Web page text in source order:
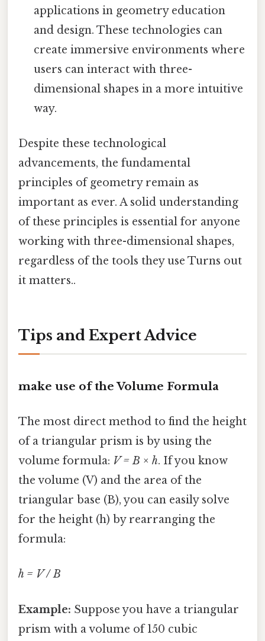
applications in geometry education
and design. These technologies can
create immersive environments where
users can interact with three-
dimensional shapes in a more intuitive
way.
Despite these technological
advancements, the fundamental
principles of geometry remain as
important as ever. A solid understanding
of these principles is essential for anyone
working with three-dimensional shapes,
regardless of the tools they use Turns out
it matters..
Tips and Expert Advice
make use of the Volume Formula
The most direct method to find the height
of a triangular prism is by using the
volume formula: V = B × h. If you know
the volume (V) and the area of the
triangular base (B), you can easily solve
for the height (h) by rearranging the
formula:
h = V / B
Example: Suppose you have a triangular
prism with a volume of 150 cubic